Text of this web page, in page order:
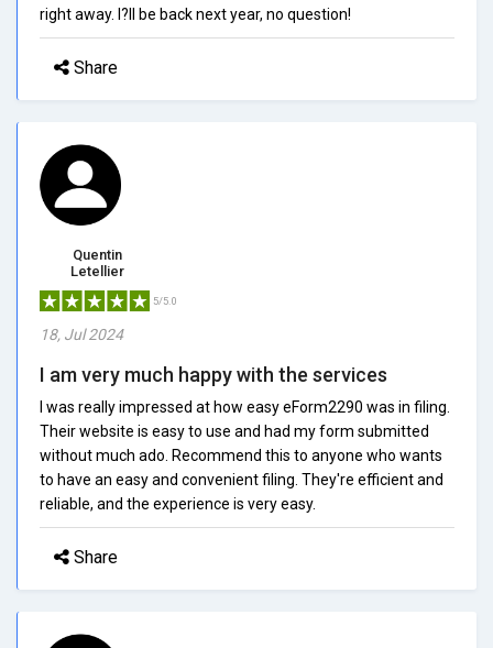
right away. I?ll be back next year, no question!
Share
Quentin
Letellier
5/5.0
18, Jul 2024
I am very much happy with the services
I was really impressed at how easy eForm2290 was in filing.
Their website is easy to use and had my form submitted
without much ado. Recommend this to anyone who wants
to have an easy and convenient filing. They're efficient and
reliable, and the experience is very easy.
Share